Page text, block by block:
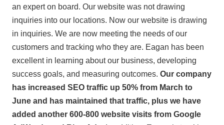
an expert on board. Our website was not drawing
inquiries into our locations. Now our website is drawing
in inquiries. We are now meeting the needs of our
customers and tracking who they are. Eagan has been
excellent in learning about our business, developing
success goals, and measuring outcomes. Our company
has increased SEO traffic up 50% from March to
June and has maintained that traffic, plus we have
added another 600-800 website visits from Google